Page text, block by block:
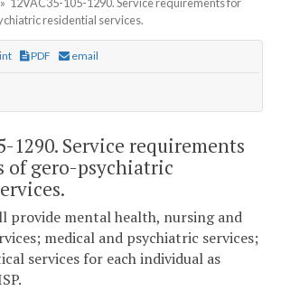
residential services.
PDF email
1290. Service requirements
of gero-psychiatric
provide mental health, nursing and
medical and psychiatric services;
services for each individual as